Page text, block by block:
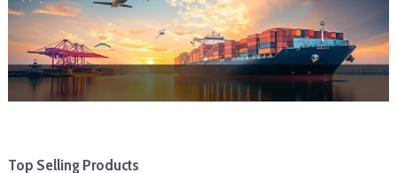
Top Selling Products